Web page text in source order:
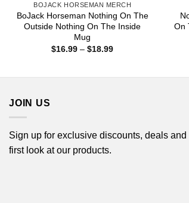
BOJACK HORSEMAN MERCH
BoJack Horseman Nothing On The
Outside Nothing On The Inside
Mug
$16.99 – $18.99Price
On
JOIN US
Sign up for exclusive discounts, deals and
first look at our products.